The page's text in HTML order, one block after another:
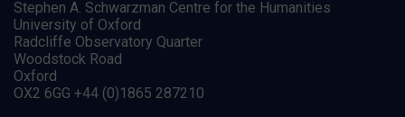
Stephen A. Schwarzman Centre for the Humanities
University of Oxford
Radcliffe Observatory Quarter
Woodstock Road
Oxford
OX2 6GG +44 (0)1865 287210